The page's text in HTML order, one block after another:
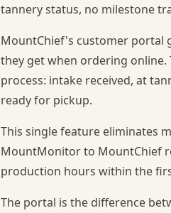
tannery status, no milestone
MountChief's customer portal
they get when ordering
process: intake received, at
ready for pickup.
This single feature eliminates
MountMonitor to MountChief
production hours within the
The portal is the difference